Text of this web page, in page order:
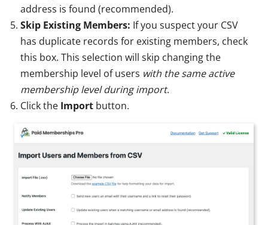
address is found (recommended).
Skip Existing Members: If you suspect your CSV
has duplicate records for existing members, check
this box. This selection will skip changing the
membership level of users with the same active
membership level during import.
Click the Import button.